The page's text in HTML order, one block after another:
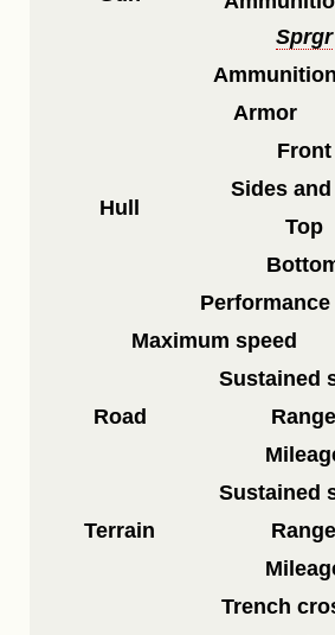
Sprgr
Armor
Hull
Front
Sides
Top
Performance
Maximum speed
Road
Sustained
Range
Terrain
Sustained
Range
Trench